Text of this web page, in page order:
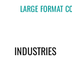
LARGE FORMAT
INDUSTRIES